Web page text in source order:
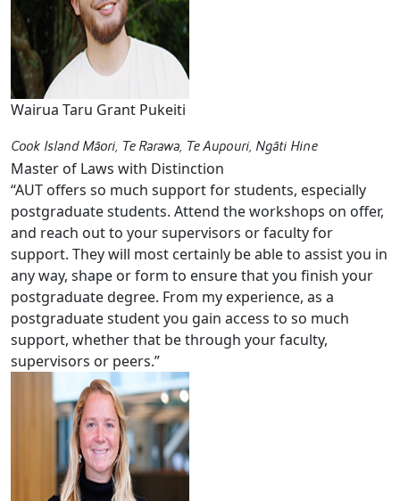
Wairua Taru Grant Pukeiti
Cook Island Māori, Te Rarawa, Te Aupouri, Ngāti Hine
Master of Laws with Distinction
“AUT offers so much support for students, especially
postgraduate students. Attend the workshops on offer,
and reach out to your supervisors or faculty for
support. They will most certainly be able to assist you in
any way, shape or form to ensure that you finish your
postgraduate degree. From my experience, as a
postgraduate student you gain access to so much
support, whether that be through your faculty,
supervisors or peers.”